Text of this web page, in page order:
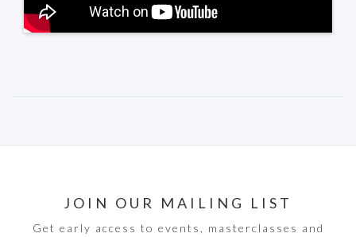
JOIN OUR MAILING LIST
Get early access to events, masterclasses and